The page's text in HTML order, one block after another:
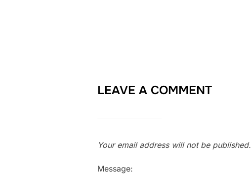
LEAVE A COMMENT
Your email address will not be published.
Message: